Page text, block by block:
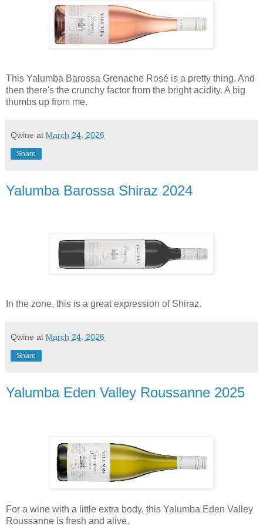
This Yalumba Barossa Grenache Rosé is a pretty thing. And
then there's the crunchy factor from the bright acidity. A big
thumbs up from me.
Qwine at March 24, 2026
Share
Yalumba Barossa Shiraz 2024
In the zone, this is a great expression of Shiraz.
Qwine at March 24, 2026
Share
Yalumba Eden Valley Roussanne 2025
For a wine with a little extra body, this Yalumba Eden Valley
Roussanne is fresh and alive.